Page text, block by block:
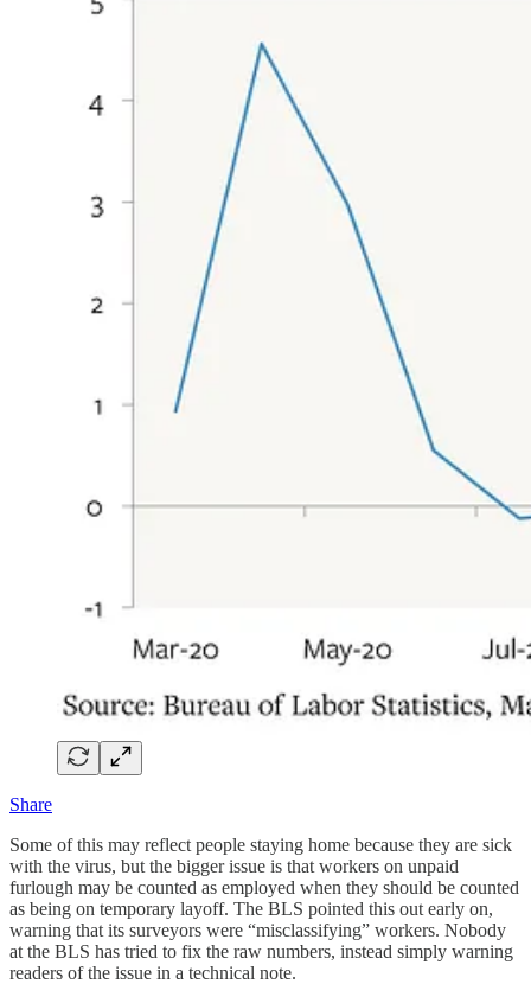
Share
Some of this may reflect people staying home because they are sick
with the virus, but the bigger issue is that workers on unpaid
furlough may be counted as employed when they should be counted
as being on temporary layoff. The BLS pointed this out early on,
warning that its surveyors were “misclassifying” workers. Nobody
at the BLS has tried to fix the raw numbers, instead simply warning
readers of the issue in a technical note.